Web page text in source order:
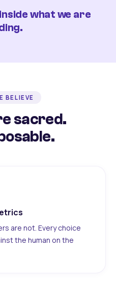
what we are
BELIEVE
sacred.
are not. Every choice
the human on the